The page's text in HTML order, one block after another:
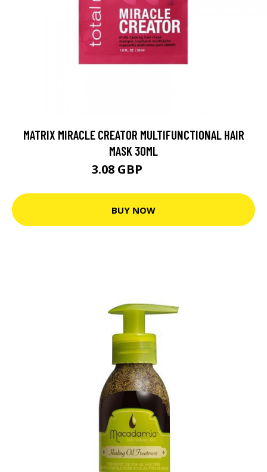
MATRIX MIRACLE CREATOR MULTIFUNCTIONAL HAIR
MASK 30ML
3.08 GBP
BUY NOW